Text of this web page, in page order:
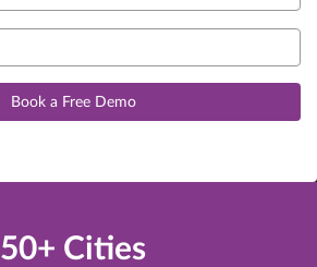
Book a Free Demo
50+ Cities